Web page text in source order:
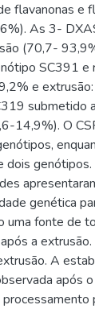
flavanonas e
As 3-
(70,7-
SC391 e
e
submetido
14,9%). O
dois
genética
fonte de
a
A
após